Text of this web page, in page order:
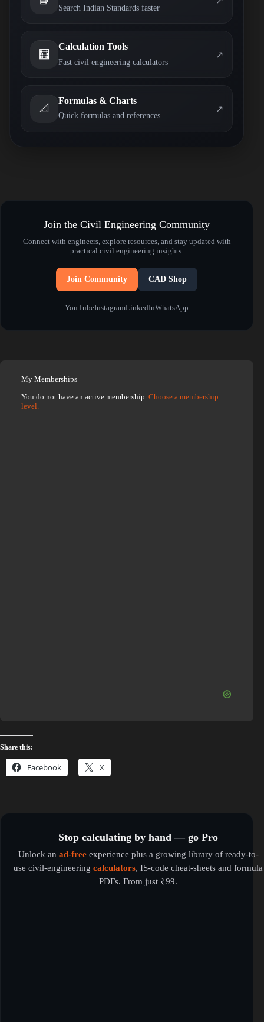
Search Indian Standards faster
🧮
Calculation Tools
Fast civil engineering calculators
↗
📐
Formulas & Charts
Quick formulas and references
↗
Join the Civil Engineering Community
Connect with engineers, explore resources, and stay updated with
practical civil engineering insights.
Join Community CAD Shop
YouTubeInstagramLinkedInWhatsApp
My Memberships
You do not have an active membership. Choose a membership
level.
Share this:
Facebook X
Stop calculating by hand — go Pro
Unlock an ad-freeexperience plus a growing library of ready-to-
use civil-engineering calculators, IS-code cheat-sheets and formula
PDFs. From just ₹99.